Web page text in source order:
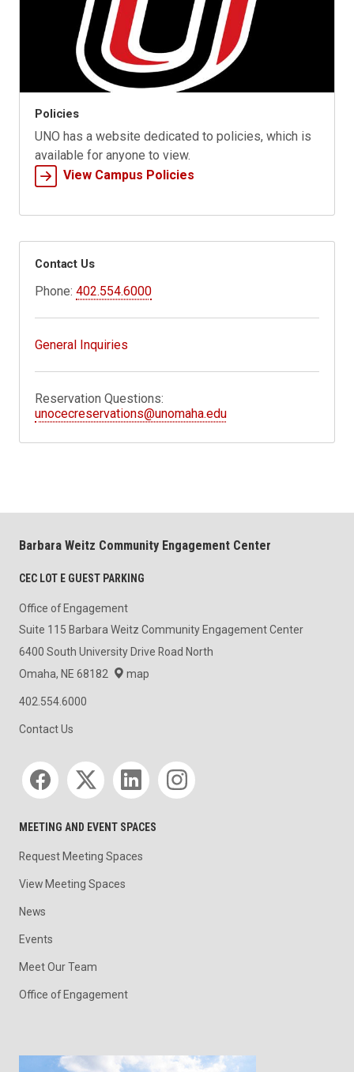
Policies
UNO has a website dedicated to policies, which is
available for anyone to view.
View Campus Policies
Contact Us
Phone:402.554.6000
General Inquiries
Reservation Questions:
unocecreservations@unomaha.edu
Barbara Weitz Community Engagement Center
CEC LOT E GUEST PARKING
Office of Engagement
Suite 115 Barbara Weitz Community Engagement Center
6400 South University Drive Road North
Omaha, NE 68182
map
402.554.6000
Contact Us
Social media
MEETING AND EVENT SPACES
Request Meeting Spaces
View Meeting Spaces
News
Events
Meet Our Team
Office of Engagement